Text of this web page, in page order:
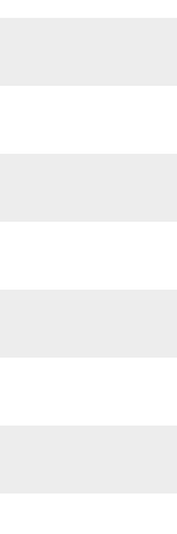
NOT BE FOR US!
MORE THAN JUST UTES!